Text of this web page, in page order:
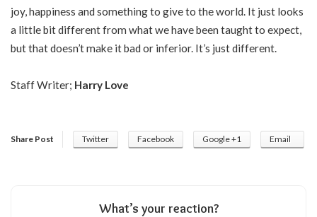
joy, happiness and something to give to the world. It just looks
a little bit different from what we have been taught to expect,
but that doesn’t make it bad or inferior. It’s just different.
Staff Writer; Harry Love
Share Post Twitter Facebook Google +1 Email
What’s your reaction?